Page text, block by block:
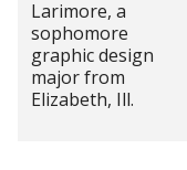
Larimore, a
sophomore
graphic design
major from
Elizabeth, Ill.